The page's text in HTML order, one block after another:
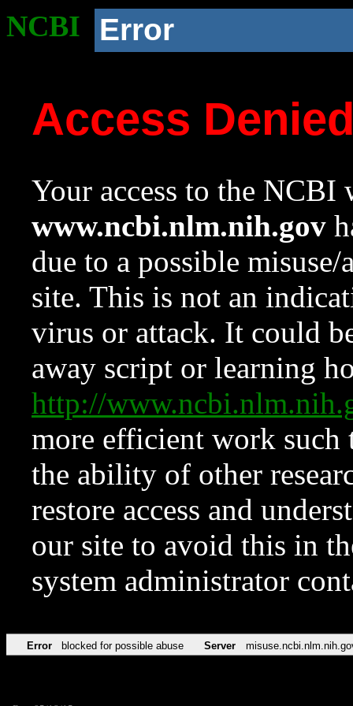
NCBI Error
Access
Your access to the NCBI
www.ncbi.nlm.nih.gov
due to a possible
site. This is not an
virus or attack. It could
away script or learning
http://
more efficient work such
the ability of other
restore access and
our site to avoid this in
system administrator
Error blocked for possible abuse Server